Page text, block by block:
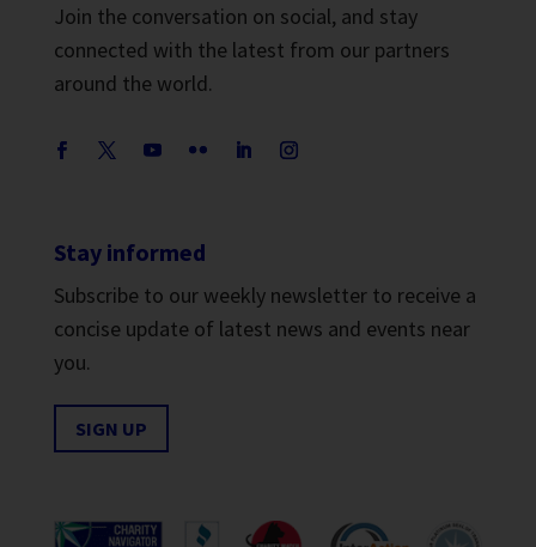
Join the conversation on social, and stay
connected with the latest from our partners
around the world.
Stay informed
Subscribe to our weekly newsletter to receive a
concise update of latest news and events near
you.
SIGN UP